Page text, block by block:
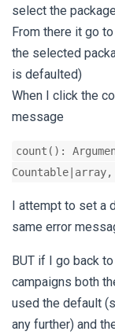
select the
From there it go
the selected
is defaulted)
When I click the
message
count():
I attempt to set a
same error
BUT if I go back
campaigns both
used the default
any further) and